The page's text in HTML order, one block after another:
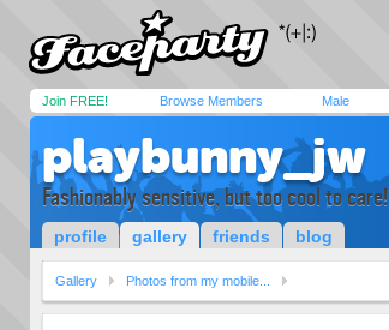
Join FREE! Browse Members Male
playbunny_jw
Fashionably sensitive, but too cool to care!
profile gallery friends blog
Gallery Photos from my mobile...